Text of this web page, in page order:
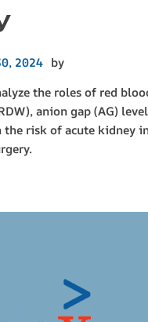
2024 by
the roles of red
anion gap (AG)
the risk of acute kidney